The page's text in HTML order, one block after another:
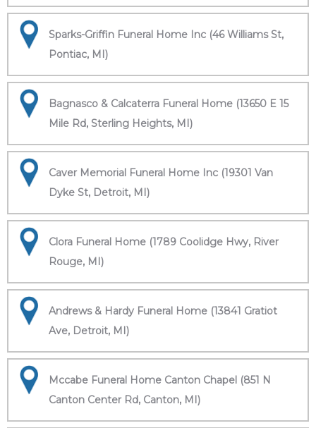
Sparks-Griffin Funeral Home Inc (46 Williams St,
Pontiac, MI)
Bagnasco & Calcaterra Funeral Home (13650 E 15
Mile Rd, Sterling Heights, MI)
Caver Memorial Funeral Home Inc (19301 Van
Dyke St, Detroit, MI)
Clora Funeral Home (1789 Coolidge Hwy, River
Rouge, MI)
Andrews & Hardy Funeral Home (13841 Gratiot
Ave, Detroit, MI)
Mccabe Funeral Home Canton Chapel (851 N
Canton Center Rd, Canton, MI)